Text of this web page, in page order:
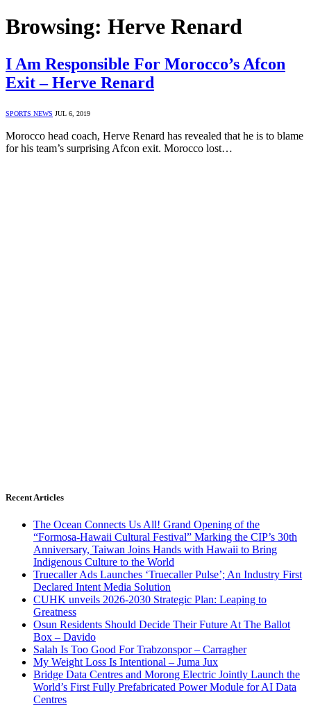
Browsing: Herve Renard
I Am Responsible For Morocco’s Afcon
Exit – Herve Renard
SPORTS NEWS JUL 6, 2019
Morocco head coach, Herve Renard has revealed that he is to blame
for his team’s surprising Afcon exit. Morocco lost…
Recent Articles
The Ocean Connects Us All! Grand Opening of the
“Formosa-Hawaii Cultural Festival” Marking the CIP’s 30th
Anniversary, Taiwan Joins Hands with Hawaii to Bring
Indigenous Culture to the World
Truecaller Ads Launches ‘Truecaller Pulse’; An Industry First
Declared Intent Media Solution
CUHK unveils 2026-2030 Strategic Plan: Leaping to
Greatness
Osun Residents Should Decide Their Future At The Ballot
Box – Davido
Salah Is Too Good For Trabzonspor – Carragher
My Weight Loss Is Intentional – Juma Jux
Bridge Data Centres and Morong Electric Jointly Launch the
World’s First Fully Prefabricated Power Module for AI Data
Centres